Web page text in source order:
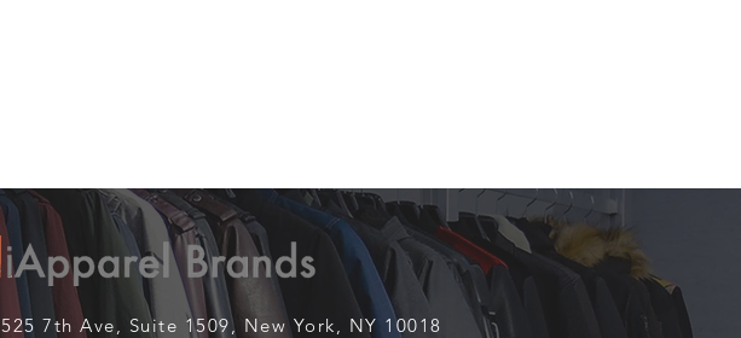
525 7th Ave, Suite 1509, New York, NY 10018